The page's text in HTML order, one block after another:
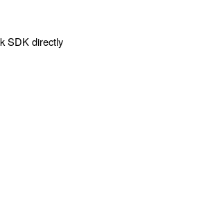
SDK directly